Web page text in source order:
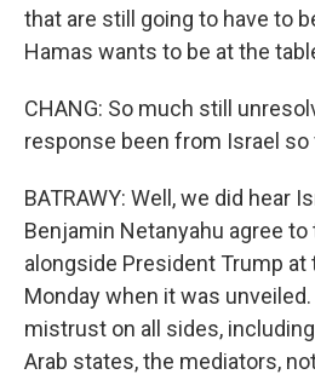
that are still going to have to
Hamas wants to be at the
CHANG: So much still
response been from Israel so
BATRAWY: Well, we did hear
Benjamin Netanyahu agree
alongside President Trump at
Monday when it was
mistrust on all sides,
Arab states, the mediators,